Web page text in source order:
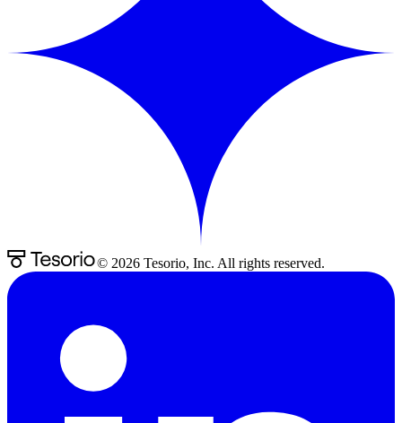
© 2026 Tesorio, Inc. All rights reserved.